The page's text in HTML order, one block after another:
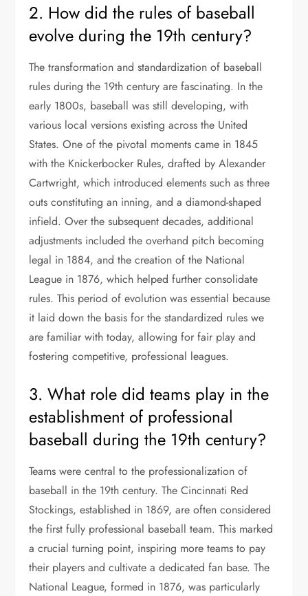
2. How did the rules of baseball
evolve during the 19th century?
The transformation and standardization of baseball
rules during the 19th century are fascinating. In the
early 1800s, baseball was still developing, with
various local versions existing across the United
States. One of the pivotal moments came in 1845
with the Knickerbocker Rules, drafted by Alexander
Cartwright, which introduced elements such as three
outs constituting an inning, and a diamond-shaped
infield. Over the subsequent decades, additional
adjustments included the overhand pitch becoming
legal in 1884, and the creation of the National
League in 1876, which helped further consolidate
rules. This period of evolution was essential because
it laid down the basis for the standardized rules we
are familiar with today, allowing for fair play and
fostering competitive, professional leagues.
3. What role did teams play in the
establishment of professional
baseball during the 19th century?
Teams were central to the professionalization of
baseball in the 19th century. The Cincinnati Red
Stockings, established in 1869, are often considered
the first fully professional baseball team. This marked
a crucial turning point, inspiring more teams to pay
their players and cultivate a dedicated fan base. The
National League, formed in 1876, was particularly